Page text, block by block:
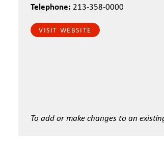
Telephone: 213-358-0000
VISIT WEBSITE
To add or make changes to an